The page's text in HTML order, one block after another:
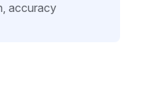
accuracy